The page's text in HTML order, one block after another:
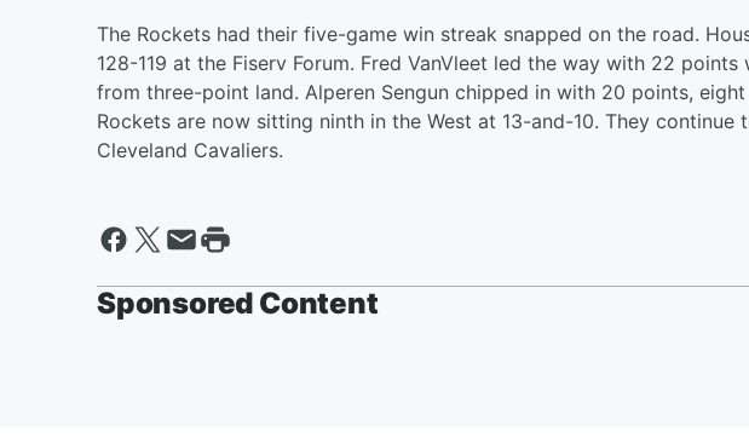
The Rockets had their five-game win streak snapped on the road.
128-119 at the Fiserv Forum. Fred VanVleet led the way with 22
from three-point land. Alperen Sengun chipped in with 20 points,
Rockets are now sitting ninth in the West at 13-and-10. They
Cleveland Cavaliers.
Sponsored Content